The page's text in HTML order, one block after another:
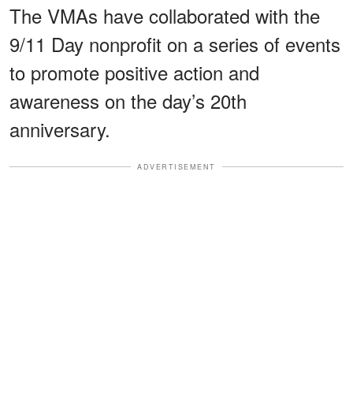
The VMAs have collaborated with the
9/11 Day nonprofit on a series of events
to promote positive action and
awareness on the day’s 20th
anniversary.
ADVERTISEMENT